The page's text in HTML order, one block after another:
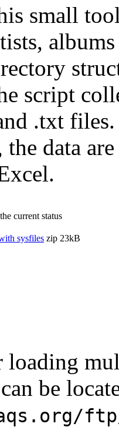
small
script
.txt files.
the data
current status
sysfiles zip 23kB
loading
be